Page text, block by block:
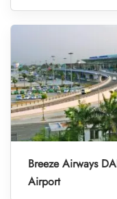
Breeze Airways
Airport